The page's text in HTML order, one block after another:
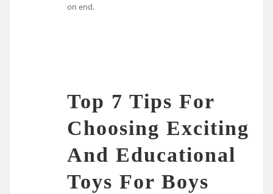
on end.
Top 7 Tips For
Choosing Exciting
And Educational
Toys For Boys